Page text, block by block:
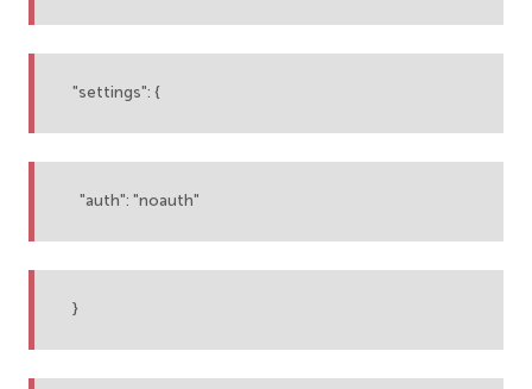
"settings": {
"auth": "noauth"
}